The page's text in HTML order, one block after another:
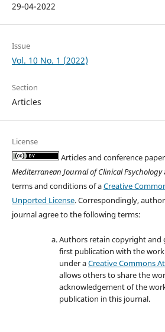
29-04-2022
Issue
Vol. 10 No. 1 (2022)
Section
Articles
License
Articles and conference
Mediterranean Journal of Clinical Psychology
terms and conditions of aCreative
Unported License. Correspondingly,
journal agree to the following terms:
Authors retain copyright
first publication with the
under aCreative Commons
allows others to share the
acknowledgement of the
publication in this journal.